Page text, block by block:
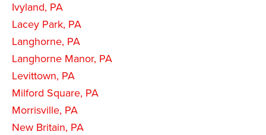
Ivyland, PA
Lacey Park, PA
Langhorne, PA
Langhorne Manor, PA
Levittown, PA
Milford Square, PA
Morrisville, PA
New Britain, PA